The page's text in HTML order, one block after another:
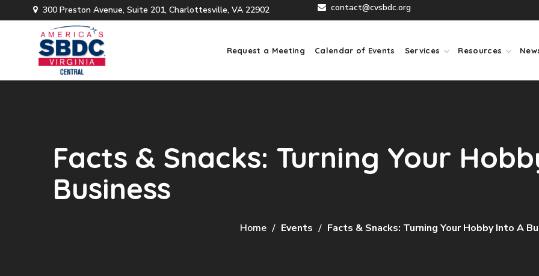
300 Preston Avenue, Suite 201, Charlottesville, VA 22902 contact@cvsbdc.org
Request a Meeting Calendar of Events Services Resources
Facts & Snacks: Turning Your
Business
Home Events Facts & Snacks: Turning Your Hobby Into A